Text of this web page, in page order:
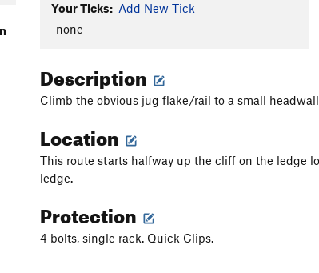
Your Ticks: Add New Tick
-none-
Description
Climb the obvious jug flake/rail to a small
Location
This route starts halfway up the cliff on the ledge
ledge.
Protection
4 bolts, single rack. Quick Clips.